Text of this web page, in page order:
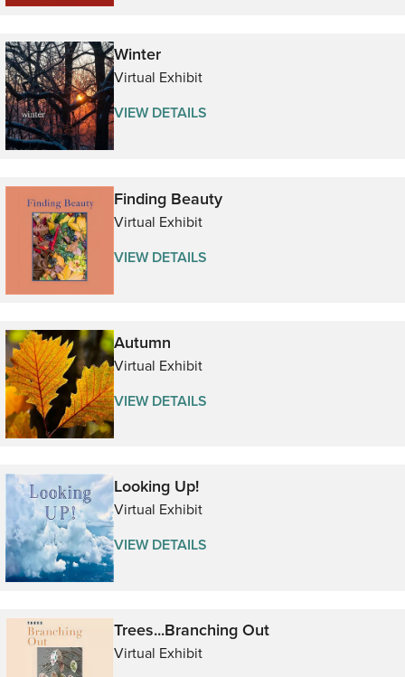
Winter
Virtual Exhibit
VIEW DETAILS
Finding Beauty
Virtual Exhibit
VIEW DETAILS
Autumn
Virtual Exhibit
VIEW DETAILS
Looking Up!
Virtual Exhibit
VIEW DETAILS
Trees...Branching Out
Virtual Exhibit